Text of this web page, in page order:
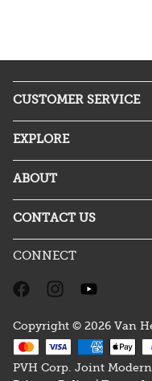
CUSTOMER SERVICE
EXPLORE
ABOUT
CONTACT US
CONNECT
Copyright © 2026 Van
PVH Corp. Joint